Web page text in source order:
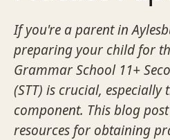
If you're a parent in
preparing your child for
Grammar School 11+
(STT) is crucial, especially
component. This blog
resources for obtaining